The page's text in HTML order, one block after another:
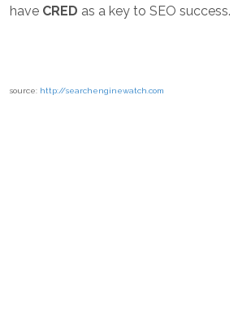
have CRED as a key to SEO success.
source: http://searchenginewatch.com